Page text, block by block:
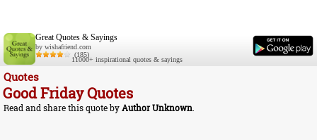
Great Quotes & Sayings
by wishafriend.com
(185)
11000+ inspirational quotes & sayings
Quotes
Good Friday Quotes
Read and share this quote byAuthor Unknown.